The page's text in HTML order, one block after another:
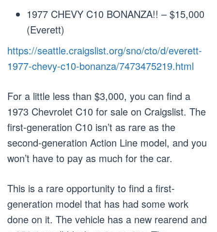
1977 CHEVY C10 BONANZA!! – $15,000
(Everett)
https://seattle.craigslist.org/sno/cto/d/everett-
1977-chevy-c10-bonanza/7473475219.html
For a little less than $3,000, you can find a
1973 Chevrolet C10 for sale on Craigslist. The
first-generation C10 isn’t as rare as the
second-generation Action Line model, and you
won’t have to pay as much for the car.
This is a rare opportunity to find a first-
generation model that has had some work
done on it. The vehicle has a new rearend and